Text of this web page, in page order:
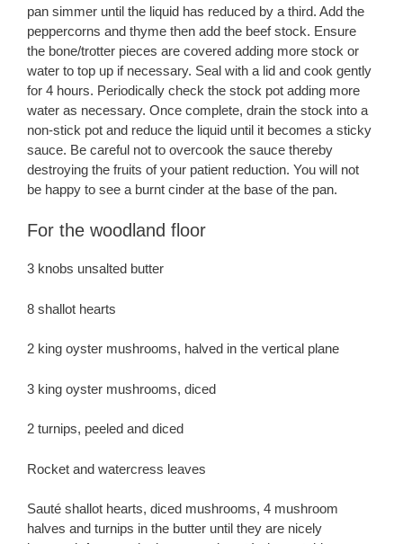
pan simmer until the liquid has reduced by a third. Add the
peppercorns and thyme then add the beef stock. Ensure
the bone/trotter pieces are covered adding more stock or
water to top up if necessary. Seal with a lid and cook gently
for 4 hours. Periodically check the stock pot adding more
water as necessary. Once complete, drain the stock into a
non-stick pot and reduce the liquid until it becomes a sticky
sauce. Be careful not to overcook the sauce thereby
destroying the fruits of your patient reduction. You will not
be happy to see a burnt cinder at the base of the pan.
For the woodland floor
3 knobs unsalted butter
8 shallot hearts
2 king oyster mushrooms, halved in the vertical plane
3 king oyster mushrooms, diced
2 turnips, peeled and diced
Rocket and watercress leaves
Sauté shallot hearts, diced mushrooms, 4 mushroom
halves and turnips in the butter until they are nicely